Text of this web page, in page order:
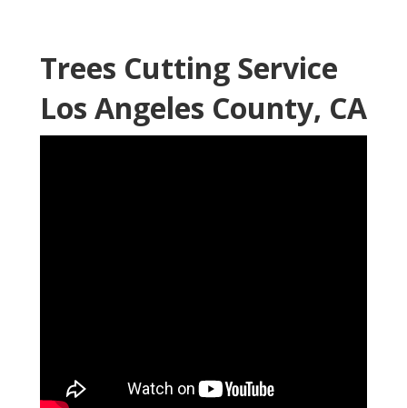
Trees Cutting Service
Los Angeles County, CA